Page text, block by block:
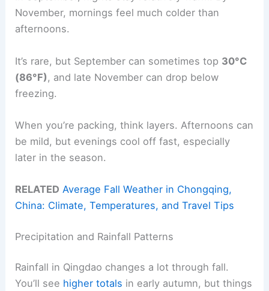
November, mornings feel much colder than
afternoons.
It’s rare, but September can sometimes top 30°C
(86°F) , and late November can drop below
freezing.
When you’re packing, think layers. Afternoons can
be mild, but evenings cool off fast, especially
later in the season.
RELATED Average Fall Weather in Chongqing,
China: Climate, Temperatures, and Travel Tips
Precipitation and Rainfall Patterns
Rainfall in Qingdao changes a lot through fall.
You’ll see higher totals in early autumn, but things